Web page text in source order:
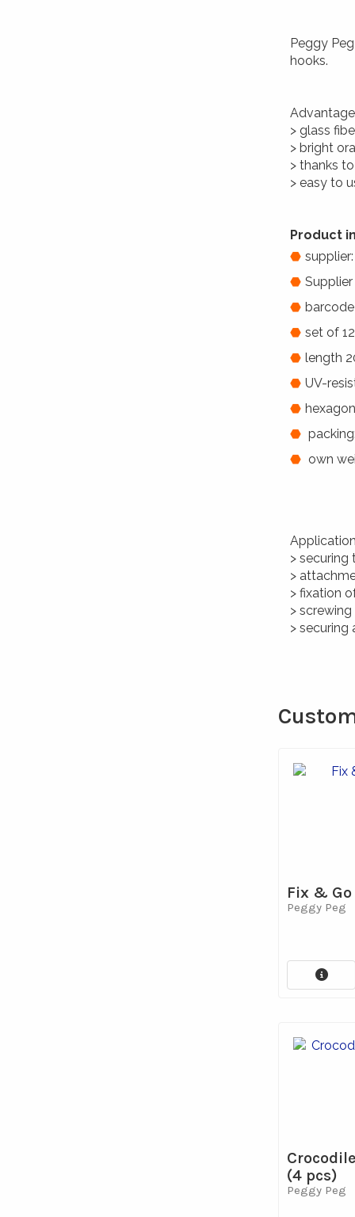
Peggy
hooks.
> glass
> bright
> thanks
> easy to
Product
set of
length
UV-
own
>
>
> fixation
>
> securing
Fix &
Peggy Peg
(4 pcs)
Peggy Peg